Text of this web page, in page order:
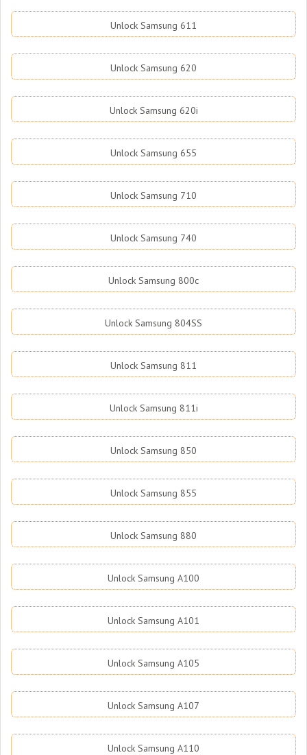
Unlock Samsung 611
Unlock Samsung 620
Unlock Samsung 620i
Unlock Samsung 655
Unlock Samsung 710
Unlock Samsung 740
Unlock Samsung 800c
Unlock Samsung 804SS
Unlock Samsung 811
Unlock Samsung 811i
Unlock Samsung 850
Unlock Samsung 855
Unlock Samsung 880
Unlock Samsung A100
Unlock Samsung A101
Unlock Samsung A105
Unlock Samsung A107
Unlock Samsung A110